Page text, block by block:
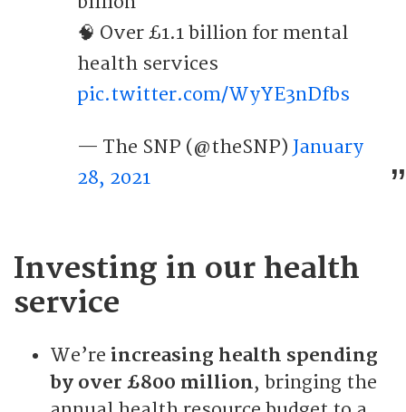
🧠 Over £1.1 billion for mental
health services
pic.twitter.com/WyYE3nDfbs
— The SNP (@theSNP) January
28, 2021
Investing in our health
service
We’re increasing health spending
by over £800 million, bringing the